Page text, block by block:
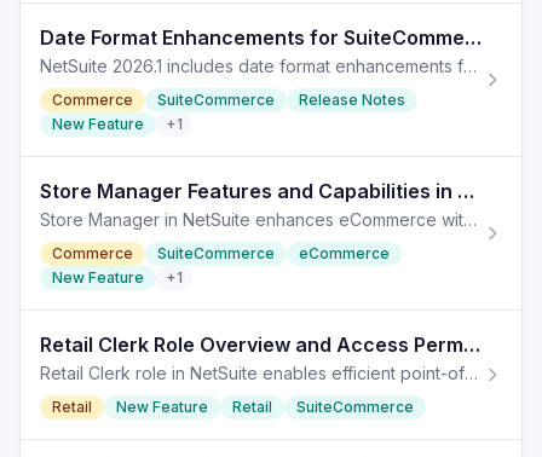
Date Format Enhancements for SuiteCommerce in NetSuite 2026.1
NetSuite 2026.1 includes date format enhancements for SuiteCommerce, optimizing display based on subsidiary preferences.
Commerce SuiteCommerce
Release Notes
New Feature
+1
Store Manager Features and Capabilities in NetSuite
Store Manager in NetSuite enhances eCommerce with full access to payment logs, sales reports, and inventory management tools.
Commerce SuiteCommerce
eCommerce
New Feature
+1
Retail Clerk Role Overview and Access Permissions in NetSuite
Retail Clerk role in NetSuite enables efficient point-of-sale management with defined permissions and limitations.
Retail New Feature Retail SuiteCommerce